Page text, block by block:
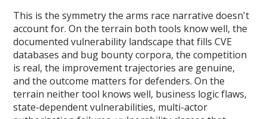
This is the symmetry the arms race narrative doesn't
account for. On the terrain both tools know well, the
documented vulnerability landscape that fills CVE
databases and bug bounty corpora, the competition
is real, the improvement trajectories are genuine,
and the outcome matters for defenders. On the
terrain neither tool knows well, business logic flaws,
state-dependent vulnerabilities, multi-actor